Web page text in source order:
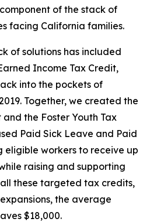
of the stack of
facing California families.
of solutions has included
Income Tax Credit,
into the pockets of
Together, we created the
the Foster Youth Tax
Paid Sick Leave and Paid
eligible workers to receive up
raising and supporting
these targeted tax credits,
the average
$18,000.